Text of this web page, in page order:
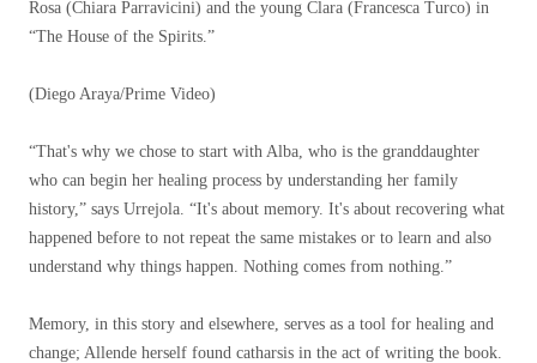
Rosa (Chiara Parravicini) and the young Clara (Francesca Turco) in
“The House of the Spirits.”
(Diego Araya/Prime Video)
“That's why we chose to start with Alba, who is the granddaughter
who can begin her healing process by understanding her family
history,” says Urrejola. “It's about memory. It's about recovering what
happened before to not repeat the same mistakes or to learn and also
understand why things happen. Nothing comes from nothing.”
Memory, in this story and elsewhere, serves as a tool for healing and
change; Allende herself found catharsis in the act of writing the book.